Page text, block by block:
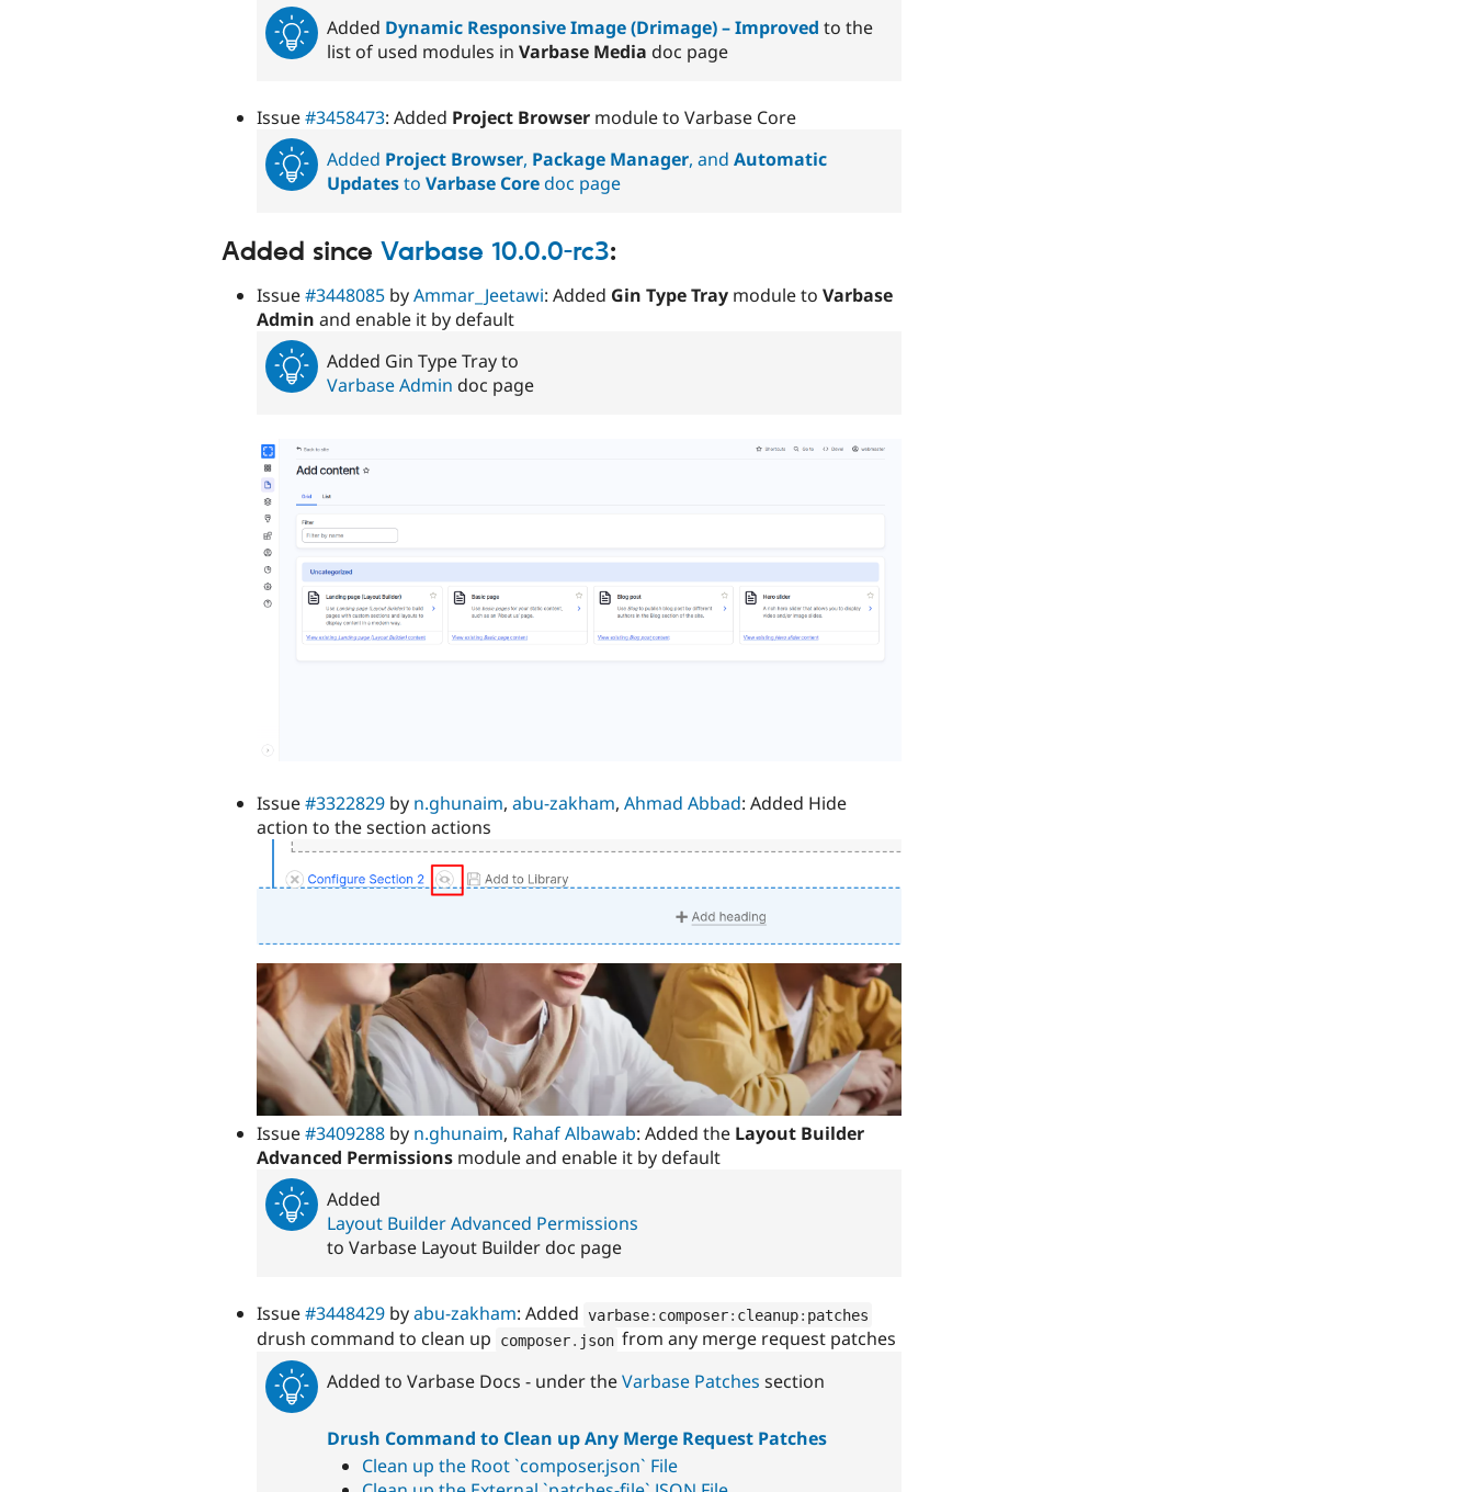
Added Dynamic Responsive Image (Drimage) – Improved to the
list of used modules in Varbase Media doc page
Issue#3458473: Added Project Browser module to Varbase Core
Added Project Browser, Package Manager, and Automatic
Updatesto Varbase Coredoc page
Added since Varbase 10.0.0-rc3:
Issue#3448085 byAmmar_Jeetawi: Added Gin Type Tray module to Varbase
Admin and enable it by default
Added Gin Type Tray to
Varbase Admin doc page
Issue#3322829 by n.ghunaim, abu-zakham, Ahmad Abbad: Added Hide
action to the section actions
Issue#3409288 by n.ghunaim, Rahaf Albawab: Added the Layout Builder
Advanced Permissions module and enable it by default
Added
Layout Builder Advanced Permissions
to Varbase Layout Builder doc page
Issue#3448429 byabu-zakham: Added varbase: composer: cleanup: patches
drush command to clean up composer. json from any merge request patches
Added to Varbase Docs - under theVarbase Patches section
Drush Command to Clean up Any Merge Request Patches
Clean up the Root `composer.json` File